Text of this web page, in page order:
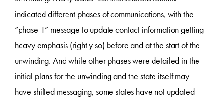
indicated different phases of communications, with the
“phase 1” message to update contact information getting
heavy emphasis (rightly so) before and at the start of the
unwinding. And while other phases were detailed in the
initial plans for the unwinding and the state itself may
have shifted messaging, some states have not updated